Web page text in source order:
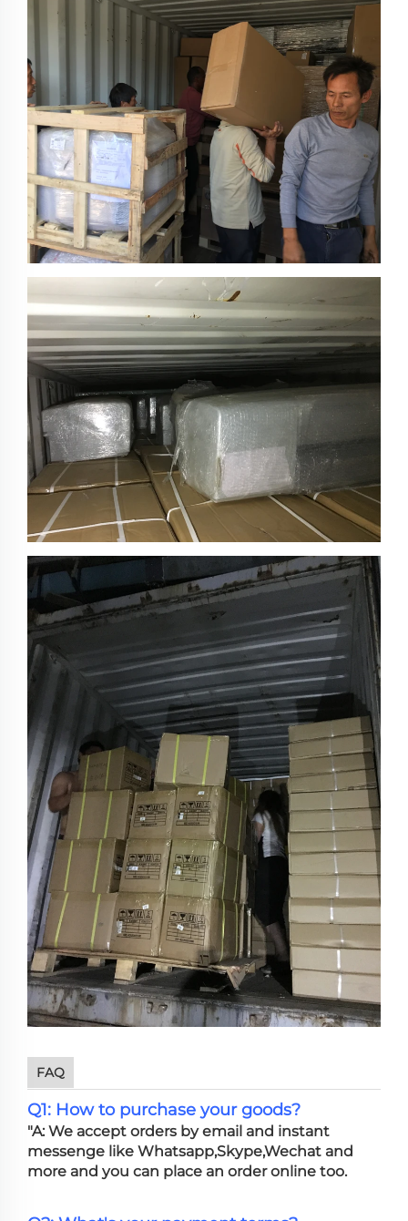
FAQ
Q1: How to purchase your goods?
"A: We accept orders by email and instant
messenge like Whatsapp,Skype,Wechat and
more and you can place an order online too.